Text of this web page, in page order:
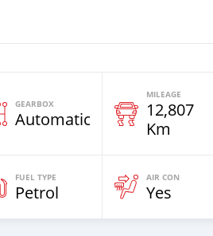
GEARBOX
Automatic
MILEAGE
12,807
Km
FUEL TYPE
Petrol
AIR CON
Yes